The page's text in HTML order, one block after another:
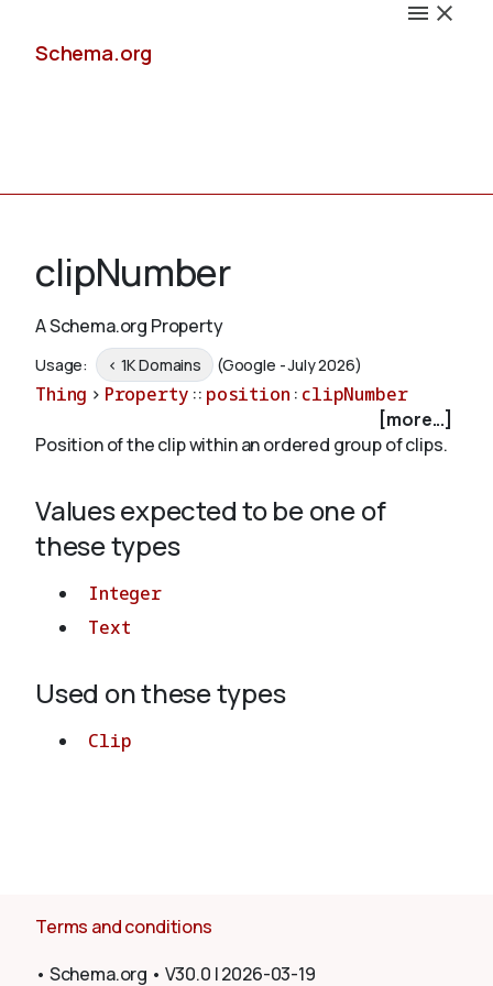
Schema.org
Schemas
Validate
About
clipNumber
A Schema.org Property
Usage: < 1K Domains (Google - July 2026)
Thing > Property :: position : clipNumber
[more...]
Position of the clip within an ordered group of clips.
Values expected to be one of
these types
Integer
Text
Used on these types
Clip
Terms and conditions
• Schema.org • V30.0 |2026-03-19